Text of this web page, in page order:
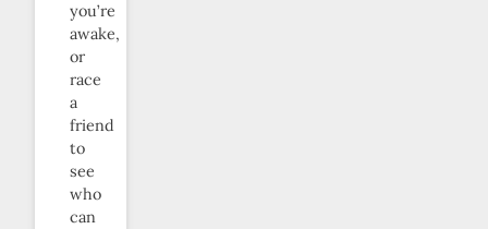
you’re
awake,
or
race
a
friend
to
see
who
can